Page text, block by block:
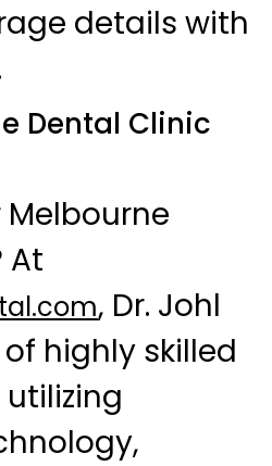
details with
Dental Clinic
At
, Dr. Johl
highly skilled